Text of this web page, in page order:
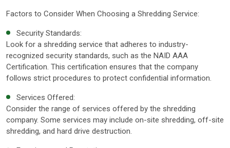
Factors to Consider When Choosing a Shredding Service:
Security Standards:
Look for a shredding service that adheres to industry-
recognized security standards, such as the NAID AAA
Certification. This certification ensures that the company
follows strict procedures to protect confidential information.
Services Offered:
Consider the range of services offered by the shredding
company. Some services may include on-site shredding, off-site
shredding, and hard drive destruction.